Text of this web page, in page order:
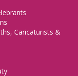
Caricaturists &